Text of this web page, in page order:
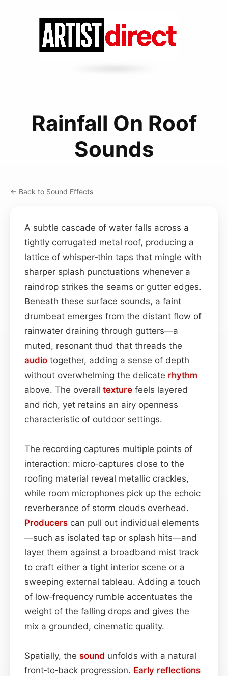
Rainfall On Roof
Sounds
← Back to Sound Effects
A subtle cascade of water falls across a
tightly corrugated metal roof, producing a
lattice of whisper‑thin taps that mingle with
sharper splash punctuations whenever a
raindrop strikes the seams or gutter edges.
Beneath these surface sounds, a faint
drumbeat emerges from the distant flow of
rainwater draining through gutters—a
muted, resonant thud that threads the
audio together, adding a sense of depth
without overwhelming the delicate rhythm
above. The overall texture feels layered
and rich, yet retains an airy openness
characteristic of outdoor settings.
The recording captures multiple points of
interaction: micro‑captures close to the
roofing material reveal metallic crackles,
while room microphones pick up the echoic
reverberance of storm clouds overhead.
Producers can pull out individual elements
—such as isolated tap or splash hits—and
layer them against a broadband mist track
to craft either a tight interior scene or a
sweeping external tableau. Adding a touch
of low‑frequency rumble accentuates the
weight of the falling drops and gives the
mix a grounded, cinematic quality.
Spatially, the sound unfolds with a natural
front‑to‑back progression. Early reflections